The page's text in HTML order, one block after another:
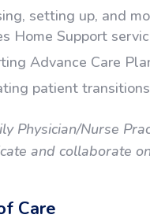
setting up, and
Home Support
Advance Care
patient
Physician/Nurse
and collaborate
Care